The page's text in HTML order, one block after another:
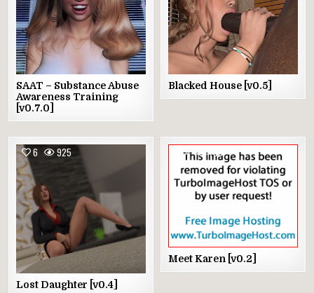
SAAT – Substance Abuse
Awareness Training
[v0.7.0]
Blacked House [v0.5]
6 925
Lost Daughter [v0.4]
4 780
Meet Karen [v0.2]